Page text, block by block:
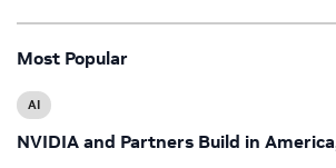
Most Popular
AI
NVIDIA and Partners Build in